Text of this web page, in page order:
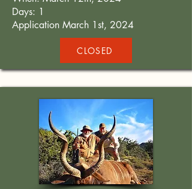
Days: 1
Application March 1st, 2024
CLOSED